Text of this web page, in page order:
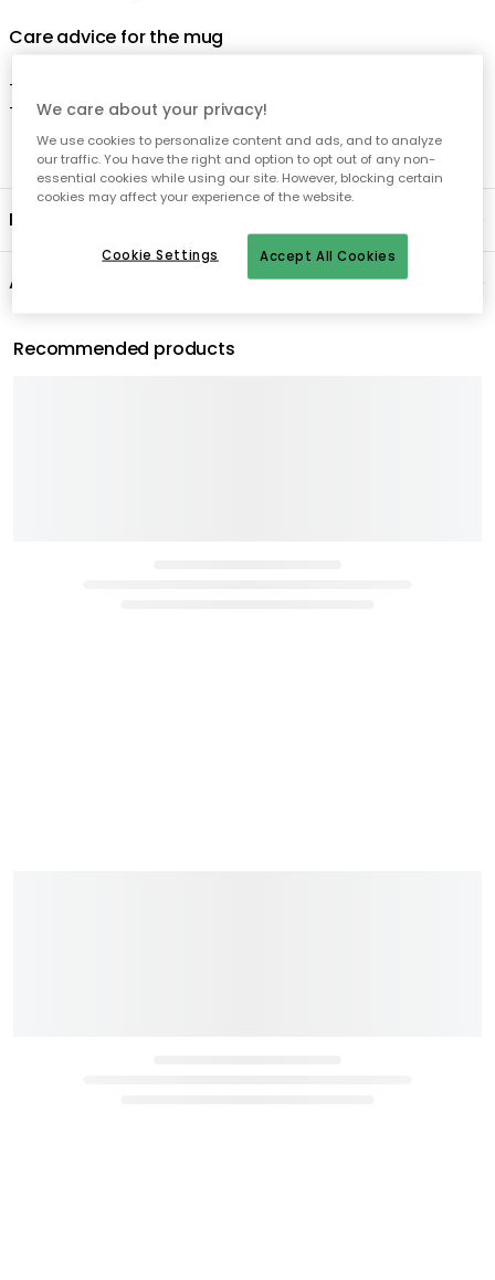
We care about your privacy!
We use cookies to personalize content and ads, and to analyze
our traffic. You have the right and option to opt out of any non-
essential cookies while using our site. However, blocking certain
cookies may affect your experience of the website.
Accept All Cookies
Cookie Settings